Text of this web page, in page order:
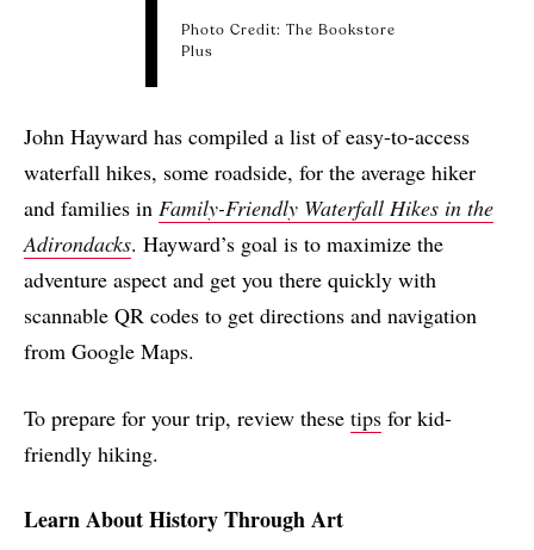
Photo Credit: The Bookstore
Plus
John Hayward has compiled a list of easy-to-access
waterfall hikes, some roadside, for the average hiker
and families in Family-Friendly Waterfall Hikes in the
Adirondacks. Hayward’s goal is to maximize the
adventure aspect and get you there quickly with
scannable QR codes to get directions and navigation
from Google Maps.
To prepare for your trip, review these tips for kid-
friendly hiking.
Learn About History Through Art